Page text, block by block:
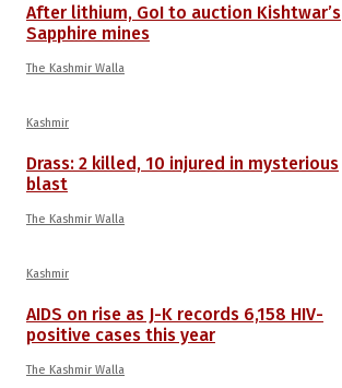
After lithium, GoI to auction Kishtwar’s
Sapphire mines
The Kashmir Walla
Kashmir
Drass: 2 killed, 10 injured in mysterious
blast
The Kashmir Walla
Kashmir
AIDS on rise as J-K records 6,158 HIV-
positive cases this year
The Kashmir Walla